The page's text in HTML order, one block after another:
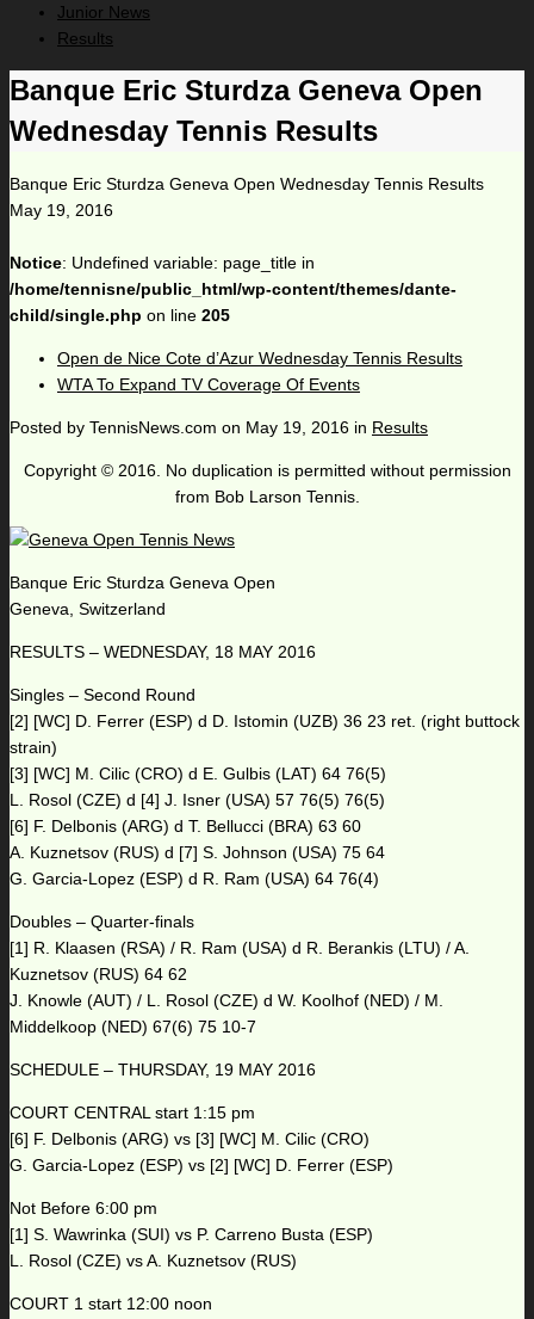
Junior News
Results
Banque Eric Sturdza Geneva Open
Wednesday Tennis Results
Banque Eric Sturdza Geneva Open Wednesday Tennis Results
May 19, 2016
Notice: Undefined variable: page_title in
/home/tennisne/public_html/wp-content/themes/dante-
child/single.php on line 205
Open de Nice Cote d’Azur Wednesday Tennis Results
WTA To Expand TV Coverage Of Events
Posted by TennisNews.com on May 19, 2016 in Results
Copyright © 2016. No duplication is permitted without permission
from Bob Larson Tennis.
Banque Eric Sturdza Geneva Open
Geneva, Switzerland
RESULTS – WEDNESDAY, 18 MAY 2016
Singles – Second Round
[2] [WC] D. Ferrer (ESP) d D. Istomin (UZB) 36 23 ret. (right buttock
strain)
[3] [WC] M. Cilic (CRO) d E. Gulbis (LAT) 64 76(5)
L. Rosol (CZE) d [4] J. Isner (USA) 57 76(5) 76(5)
[6] F. Delbonis (ARG) d T. Bellucci (BRA) 63 60
A. Kuznetsov (RUS) d [7] S. Johnson (USA) 75 64
G. Garcia-Lopez (ESP) d R. Ram (USA) 64 76(4)
Doubles – Quarter-finals
[1] R. Klaasen (RSA) / R. Ram (USA) d R. Berankis (LTU) / A.
Kuznetsov (RUS) 64 62
J. Knowle (AUT) / L. Rosol (CZE) d W. Koolhof (NED) / M.
Middelkoop (NED) 67(6) 75 10-7
SCHEDULE – THURSDAY, 19 MAY 2016
COURT CENTRAL start 1:15 pm
[6] F. Delbonis (ARG) vs [3] [WC] M. Cilic (CRO)
G. Garcia-Lopez (ESP) vs [2] [WC] D. Ferrer (ESP)
Not Before 6:00 pm
[1] S. Wawrinka (SUI) vs P. Carreno Busta (ESP)
L. Rosol (CZE) vs A. Kuznetsov (RUS)
COURT 1 start 12:00 noon